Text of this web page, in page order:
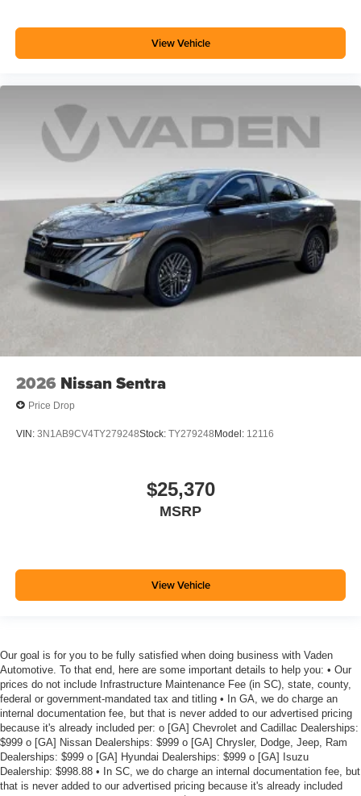
View Vehicle
2026 Nissan Sentra
Price Drop
VIN: 3N1AB9CV4TY279248Stock: TY279248Model: 12116
$25,370
MSRP
View Vehicle
Our goal is for you to be fully satisfied when doing business with Vaden
Automotive. To that end, here are some important details to help you: • Our
prices do not include Infrastructure Maintenance Fee (in SC), state, county,
federal or government-mandated tax and titling • In GA, we do charge an
internal documentation fee, but that is never added to our advertised pricing
because it's already included per: o [GA] Chevrolet and Cadillac Dealerships:
$999 o [GA] Nissan Dealerships: $999 o [GA] Chrysler, Dodge, Jeep, Ram
Dealerships: $999 o [GA] Hyundai Dealerships: $999 o [GA] Isuzu
Dealership: $998.88 • In SC, we do charge an internal documentation fee, but
that is never added to our advertised pricing because it's already included